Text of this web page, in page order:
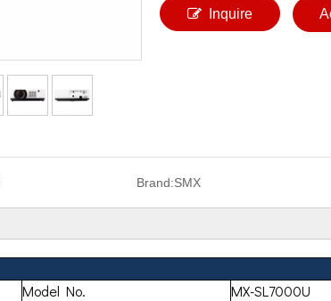
Inquire
Brand:SMX
Model No.
MX-SL7000U